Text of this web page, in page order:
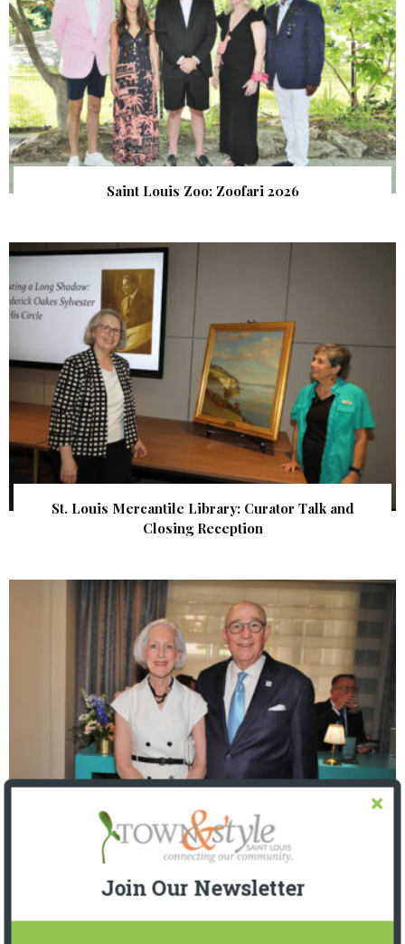
Saint Louis Zoo: Zoofari 2026
St. Louis Mercantile Library: Curator Talk and
Closing Reception
The Foundation for Barnes-Jewish Hospital
| Illumination Gala 2026
Join Our Newsletter